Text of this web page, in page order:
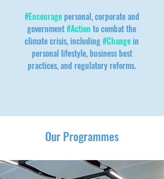
#Encouragepersonal, corporate and
government#Action to combat the
climate crisis, including#Change in
personal lifestyle, business best
practices, and regulatory reforms.
Our Programmes